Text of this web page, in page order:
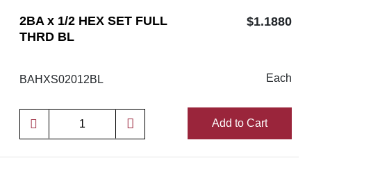
2BA x 1/2 HEX SET FULL
THRD BL
$1.1880
BAHXS02012BL Each
Add to Cart